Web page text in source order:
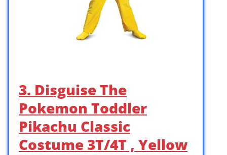
3. Disguise The
Pokemon Toddler
Pikachu Classic
Costume 3T/4T , Yellow